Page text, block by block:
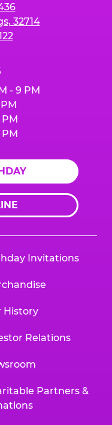
32714
- 9 PM
PM
PM
Invitations
History
Relations
Partners &